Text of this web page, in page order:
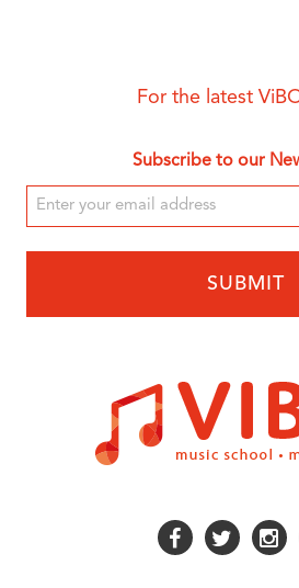
For the latest
Subscribe to our